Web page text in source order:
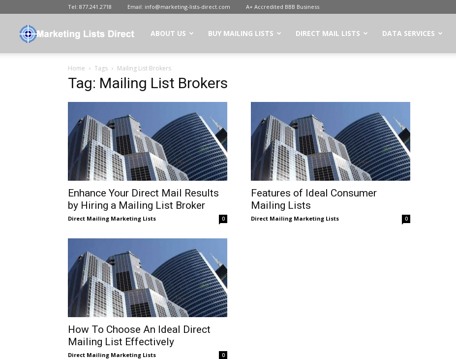
Tel: 877.241.2718 Email: info@marketing-lists-direct.com A+ Accredited BBB Business
Marketing
Lists
|
Buy
Mailing
Lists
ABOUT US BUY MAILING LISTS DIRECT MAIL LISTS DATA SERVICES
Home Tags Mailing List Brokers
Tag: Mailing List Brokers
Enhance Your Direct Mail Results
by Hiring a Mailing List Broker
Direct Mailing Marketing Lists 0
Features of Ideal Consumer
Mailing Lists
Direct Mailing Marketing Lists 0
How To Choose An Ideal Direct
Mailing List Effectively
Direct Mailing Marketing Lists 0